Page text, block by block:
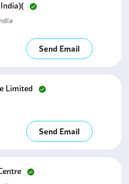
Send Email
Limited
Send Email